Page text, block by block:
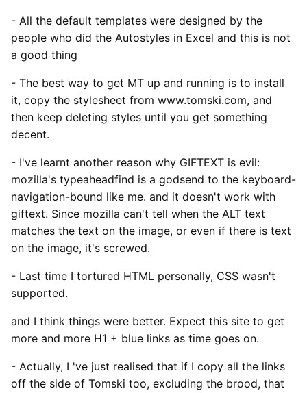
- All the default templates were designed by the
people who did the Autostyles in Excel and this is not
a good thing
- The best way to get MT up and running is to install
it, copy the stylesheet from www.tomski.com, and
then keep deleting styles until you get something
decent.
- I've learnt another reason why GIFTEXT is evil:
mozilla's typeaheadfind is a godsend to the keyboard-
navigation-bound like me. and it doesn't work with
giftext. Since mozilla can't tell when the ALT text
matches the text on the image, or even if there is text
on the image, it's screwed.
- Last time I tortured HTML personally, CSS wasn't
supported.
and I think things were better. Expect this site to get
more and more H1 + blue links as time goes on.
- Actually, I 've just realised that if I copy all the links
off the side of Tomski too, excluding the brood, that